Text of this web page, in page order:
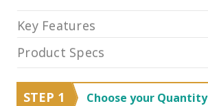
Key Features
Product Specs
STEP 1 Choose your Quantity